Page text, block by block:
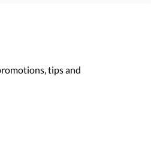
tips and